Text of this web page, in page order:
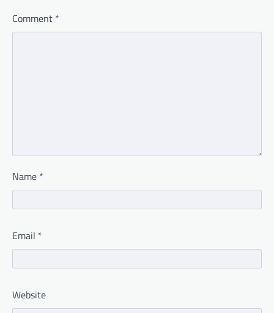
Comment *
Name *
Email *
Website